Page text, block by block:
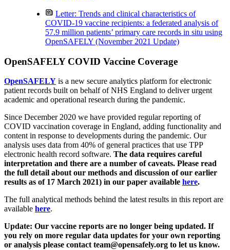
Letter: Trends and clinical characteristics of
COVID-19 vaccine recipients: a federated analysis of
57.9 million patients’ primary care records in situ using
OpenSAFELY (November 2021 Update)
OpenSAFELY COVID Vaccine Coverage
OpenSAFELY is a new secure analytics platform for electronic
patient records built on behalf of NHS England to deliver urgent
academic and operational research during the pandemic.
Since December 2020 we have provided regular reporting of
COVID vaccination coverage in England, adding functionality and
content in response to developments during the pandemic. Our
analysis uses data from 40% of general practices that use TPP
electronic health record software. The data requires careful
interpretation and there are a number of caveats. Please read
the full detail about our methods and discussion of our earlier
results as of 17 March 2021) in our paper available here.
The full analytical methods behind the latest results in this report are
available here.
Update: Our vaccine reports are no longer being updated. If
you rely on more regular data updates for your own reporting
or analysis please contact team@opensafely.org to let us know.